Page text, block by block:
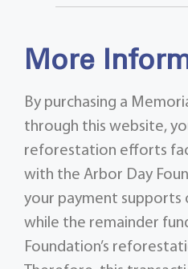
More
By purchasing a
through this website,
reforestation efforts
with the Arbor Day
your payment supports
while the remainder
Foundation’s